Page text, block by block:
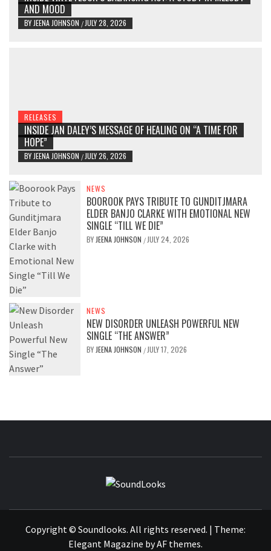
AND MOOD
BY JEENA JOHNSON / JULY 28, 2026
RELEASES
INSIDE JAN DALEY’S MESSAGE OF HEALING ON “A TIME FOR
HOPE”
BY JEENA JOHNSON / JULY 26, 2026
NEWS
BOOROOK PAYS TRIBUTE TO GUNDITJMARA
ELDER BANJO CLARKE WITH EMOTIONAL NEW
SINGLE “TILL WE DIE”
BY JEENA JOHNSON / JULY 24, 2026
NEWS
NEW DISORDER UNLEASH POWERFUL NEW
SINGLE “THE ANSWER”
BY JEENA JOHNSON / JULY 17, 2026
Copyright © Soundlooks. All rights reserved. | Theme:
Elegant Magazine byAF themes.